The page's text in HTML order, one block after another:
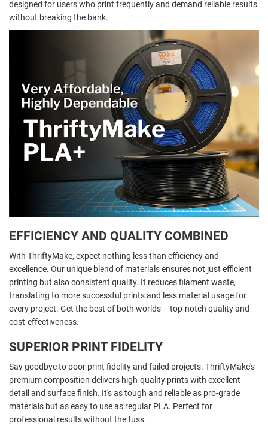
designed for users who print frequently and demand reliable results
without breaking the bank.
EFFICIENCY AND QUALITY COMBINED
With ThriftyMake, expect nothing less than efficiency and
excellence. Our unique blend of materials ensures not just efficient
printing but also consistent quality. It reduces filament waste,
translating to more successful prints and less material usage for
every project. Get the best of both worlds – top-notch quality and
cost-effectiveness.
SUPERIOR PRINT FIDELITY
Say goodbye to poor print fidelity and failed projects. ThriftyMake's
premium composition delivers high-quality prints with excellent
detail and surface finish. It's as tough and reliable as pro-grade
materials but as easy to use as regular PLA. Perfect for
professional results without the fuss.